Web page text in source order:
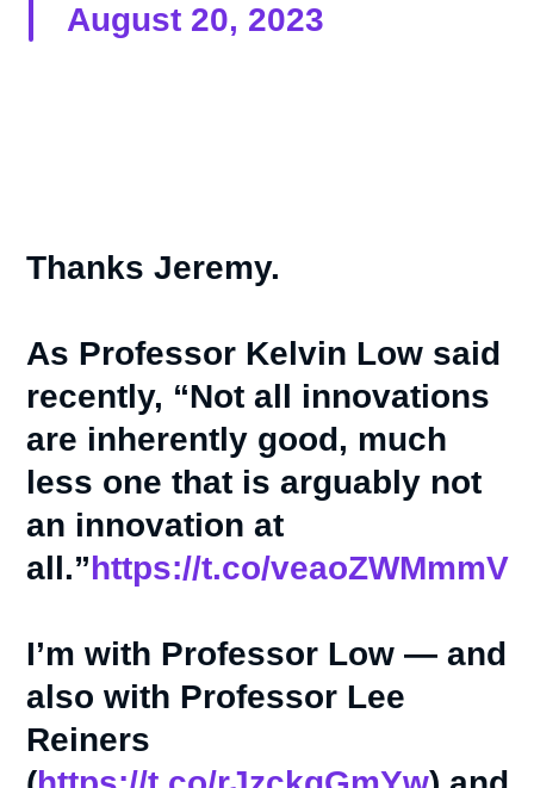
August 20, 2023
Thanks Jeremy.
As Professor Kelvin Low said
recently, “Not all innovations
are inherently good, much
less one that is arguably not
an innovation at
all.” https://t.co/veaoZWMmmV
I’m with Professor Low — and
also with Professor Lee
Reiners